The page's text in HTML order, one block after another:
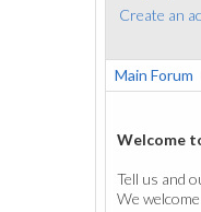
Create an
Main Forum
Welcome
Tell us and
We